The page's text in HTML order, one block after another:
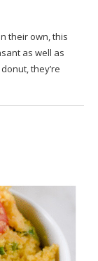
their own, this
as well as
they’re